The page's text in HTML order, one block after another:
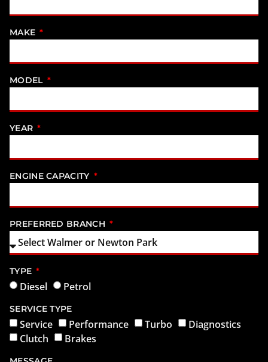
MAKE
MODEL
YEAR
ENGINE CAPACITY
PREFERRED BRANCH
TYPE
Diesel Petrol
SERVICE TYPE
Service Performance Turbo
Diagnostics
Clutch
Brakes